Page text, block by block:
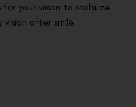
your vision to stabilize
vision after smile